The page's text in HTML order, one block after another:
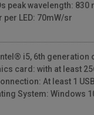
peak wavelength: 830
per LED: 70mW/sr
i5, 6th generation
card: with at least
At least 1
System: Windows